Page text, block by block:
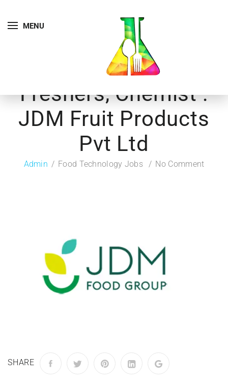
MENU
Freshers, Chemist :
JDM Fruit Products
Pvt Ltd
Admin Food Technology Jobs No Comment
SHARE